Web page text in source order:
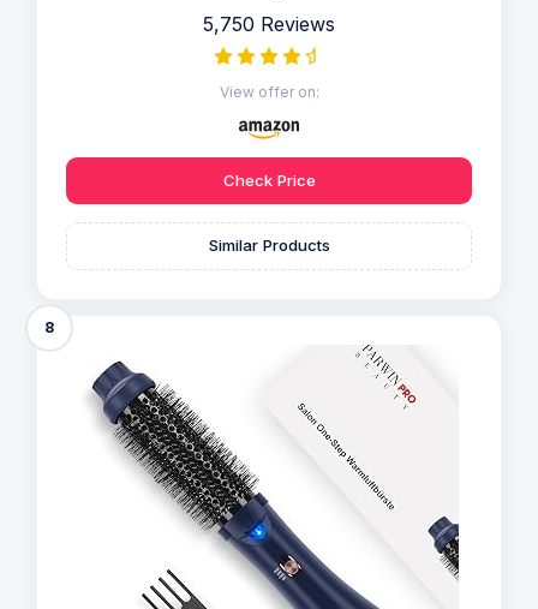
5,750 Reviews
View offer on:
Check Price
Similar Products
8